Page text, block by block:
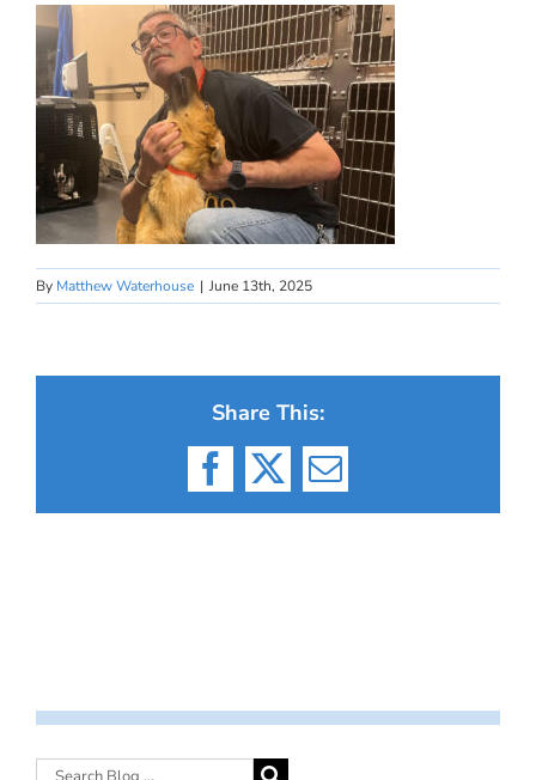
By Matthew Waterhouse | June 13th, 2025
Share This:
Facebook
X Email